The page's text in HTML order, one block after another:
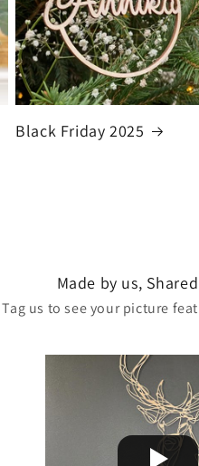
Black Friday 2025
Made by us,
Tag us to see your picture